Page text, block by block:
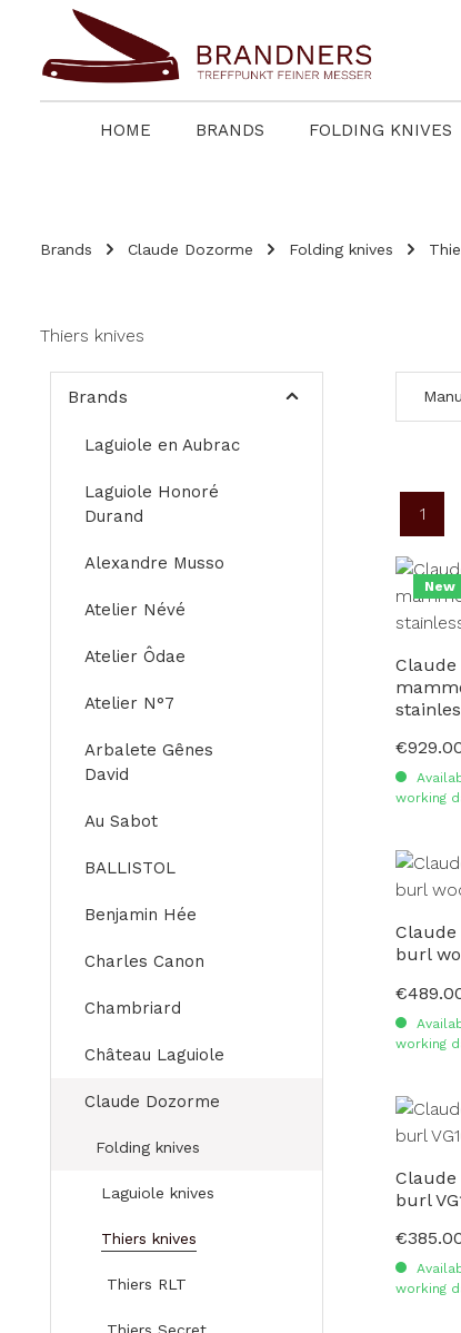
Skip to main navigation
HOME BRANDS FOLDING KNIVES
Brands Claude Dozorme Folding knives
Thiers knives
Brands
Laguiole en Aubrac
Laguiole Honoré
Durand
Alexandre Musso
Atelier Névé
Atelier Ôdae
Atelier N°7
Arbalete Gênes
David
Au Sabot
BALLISTOL
Benjamin Hée
Charles Canon
Chambriard
Château Laguiole
Claude Dozorme
Folding knives
Laguiole knives
Thiers knives
Thiers RLT
Page
1
New
Claude
Regular
working
Claude
burl
Regular
working
Claude
burl
Regular
working